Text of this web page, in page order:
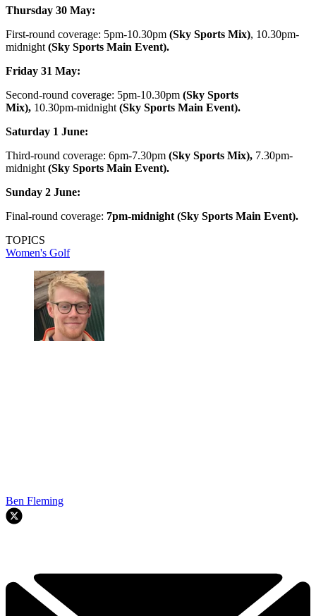
Thursday 30 May:
First-round coverage: 5pm-10.30pm (Sky Sports Mix), 10.30pm-
midnight (Sky Sports Main Event).
Friday 31 May:
Second-round coverage: 5pm-10.30pm (Sky Sports
Mix), 10.30pm-midnight (Sky Sports Main Event).
Saturday 1 June:
Third-round coverage: 6pm-7.30pm (Sky Sports Mix), 7.30pm-
midnight (Sky Sports Main Event).
Sunday 2 June:
Final-round coverage: 7pm-midnight (Sky Sports Main Event).
TOPICS
Women's Golf
Ben Fleming